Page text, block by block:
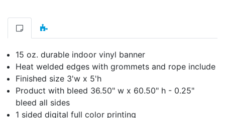
15 oz. durable indoor vinyl banner
Heat welded edges with grommets and rope include
Finished size 3'w x 5'h
Product with bleed 36.50" w x 60.50" h - 0.25"
bleed all sides
1 sided digital full color printing